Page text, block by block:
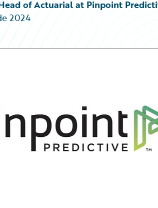
of Actuarial at Pinpoint
2024